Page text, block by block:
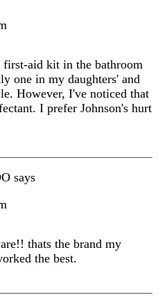
aid kit in the bathroom
one in my daughters' and
However, I've noticed that
I prefer Johnson's hurt
says
thats the brand my
the best.